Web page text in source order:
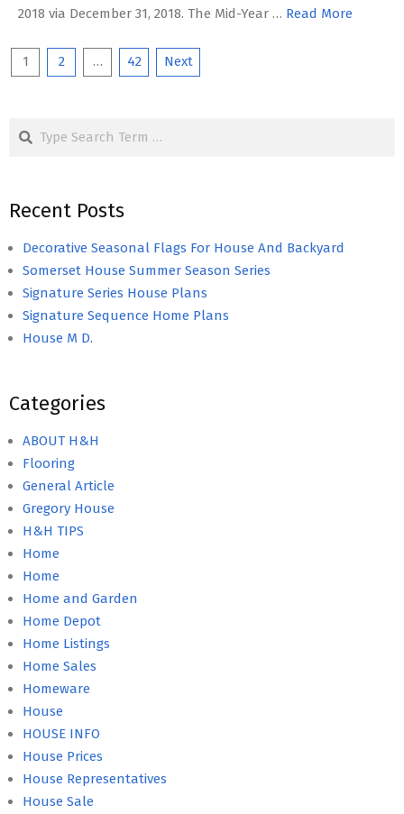
2018 via December 31, 2018. The Mid-Year … Read More
Posts
1 2 … 42 Next
Search
Recent Posts
Decorative Seasonal Flags For House And Backyard
Somerset House Summer Season Series
Signature Series House Plans
Signature Sequence Home Plans
House M D.
Categories
ABOUT H&H
Flooring
General Article
Gregory House
H&H TIPS
Home
Home
Home and Garden
Home Depot
Home Listings
Home Sales
Homeware
House
HOUSE INFO
House Prices
House Representatives
House Sale